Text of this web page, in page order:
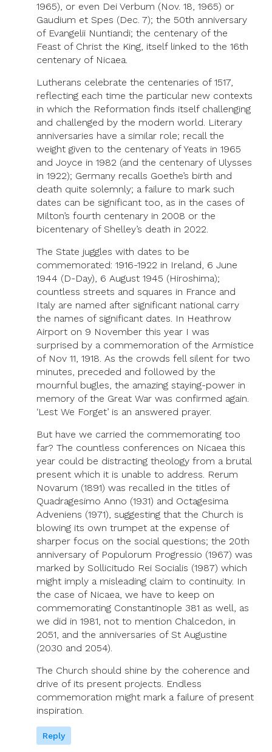
1965), or even Dei Verbum (Nov. 18, 1965) or
Gaudium et Spes (Dec. 7); the 50th anniversary
of Evangelii Nuntiandi; the centenary of the
Feast of Christ the King, itself linked to the 16th
centenary of Nicaea.
Lutherans celebrate the centenaries of 1517,
reflecting each time the particular new contexts
in which the Reformation finds itself challenging
and challenged by the modern world. Literary
anniversaries have a similar role; recall the
weight given to the centenary of Yeats in 1965
and Joyce in 1982 (and the centenary of Ulysses
in 1922); Germany recalls Goethe’s birth and
death quite solemnly; a failure to mark such
dates can be significant too, as in the cases of
Milton’s fourth centenary in 2008 or the
bicentenary of Shelley’s death in 2022.
The State juggles with dates to be
commemorated: 1916-1922 in Ireland, 6 June
1944 (D-Day), 6 August 1945 (Hiroshima);
countless streets and squares in France and
Italy are named after significant national carry
the names of significant dates. In Heathrow
Airport on 9 November this year I was
surprised by a commemoration of the Armistice
of Nov 11, 1918. As the crowds fell silent for two
minutes, preceded and followed by the
mournful bugles, the amazing staying-power in
memory of the Great War was confirmed again.
‘Lest We Forget’ is an answered prayer.
But have we carried the commemorating too
far? The countless conferences on Nicaea this
year could be distracting theology from a brutal
present which it is unable to address. Rerum
Novarum (1891) was recalled in the titles of
Quadragesimo Anno (1931) and Octagesima
Adveniens (1971), suggesting that the Church is
blowing its own trumpet at the expense of
sharper focus on the social questions; the 20th
anniversary of Populorum Progressio (1967) was
marked by Sollicitudo Rei Socialis (1987) which
might imply a misleading claim to continuity. In
the case of Nicaea, we have to keep on
commemorating Constantinople 381 as well, as
we did in 1981, not to mention Chalcedon, in
2051, and the anniversaries of St Augustine
(2030 and 2054).
The Church should shine by the coherence and
drive of its present projects. Endless
commemoration might mark a failure of present
inspiration.
Reply